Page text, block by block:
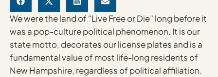
We were the land of “Live Free or Die” long before it
was a pop-culture political phenomenon. It is our
state motto, decorates our license plates and is a
fundamental value of most life-long residents of
New Hampshire, regardless of political affiliation.